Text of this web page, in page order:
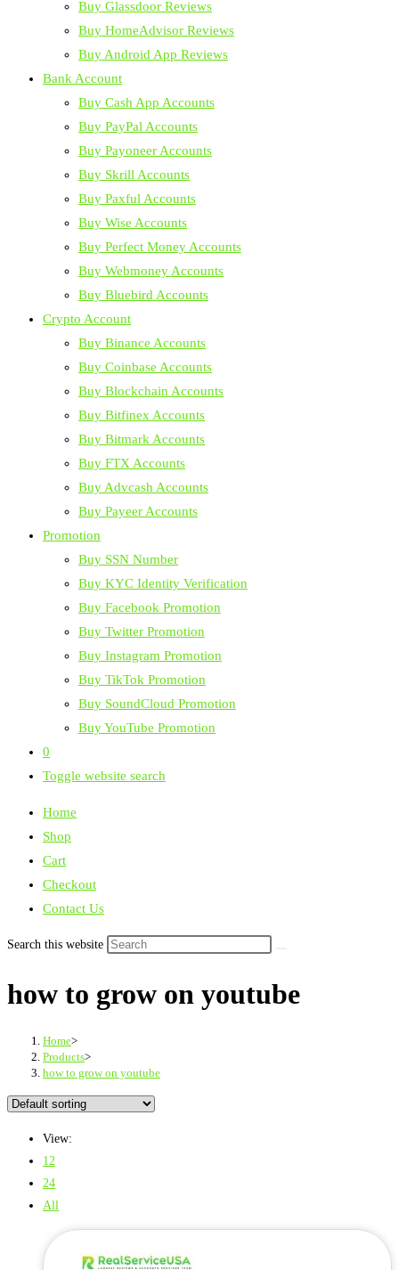
Buy Glassdoor Reviews
Buy HomeAdvisor Reviews
Buy Android App Reviews
Bank Account
Buy Cash App Accounts
Buy PayPal Accounts
Buy Payoneer Accounts
Buy Skrill Accounts
Buy Paxful Accounts
Buy Wise Accounts
Buy Perfect Money Accounts
Buy Webmoney Accounts
Buy Bluebird Accounts
Crypto Account
Buy Binance Accounts
Buy Coinbase Accounts
Buy Blockchain Accounts
Buy Bitfinex Accounts
Buy Bitmark Accounts
Buy FTX Accounts
Buy Advcash Accounts
Buy Payeer Accounts
Promotion
Buy SSN Number
Buy KYC Identity Verification
Buy Facebook Promotion
Buy Twitter Promotion
Buy Instagram Promotion
Buy TikTok Promotion
Buy SoundCloud Promotion
Buy YouTube Promotion
0
Toggle website search
Home
Shop
Cart
Checkout
Contact Us
Search this website
how to grow on youtube
Home>
Products>
how to grow on youtube
View:
12
24
All